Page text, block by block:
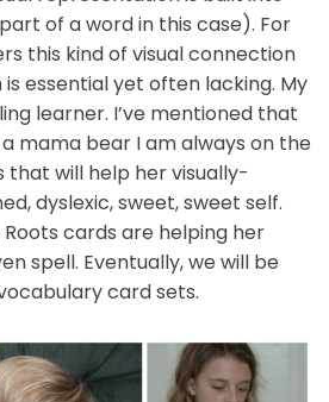
of a word in this case). For
this kind of visual connection
essential yet often lacking. My
learner. I’ve mentioned that
mama bear I am always on the
will help her visually-
dyslexic, sweet, sweet self.
cards are helping her
spell. Eventually, we will be
card sets.